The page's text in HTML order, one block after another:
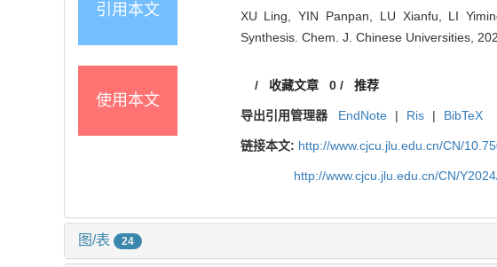
引用本文
XU Ling, YIN Panpan, LU Xianfu, LI
Synthesis. Chem. J. Chinese Universities,
使用本文
/ 收藏文章 0 /推荐
导出引用管理器 EndNote | Ris | BibTeX
链接本文: http://www.cjcu.jlu.edu.cn/CN/
http://www.cjcu.jlu.edu.cn/CN/
图/表 24